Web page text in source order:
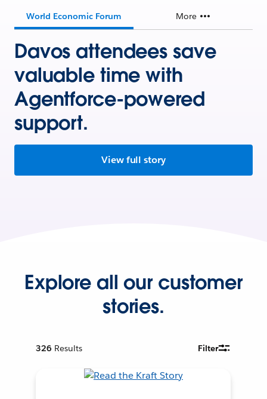
World Economic Forum More
Davos attendees save
valuable time with
Agentforce-powered
support.
View full story
Explore all our customer
stories.
326 Results Filter